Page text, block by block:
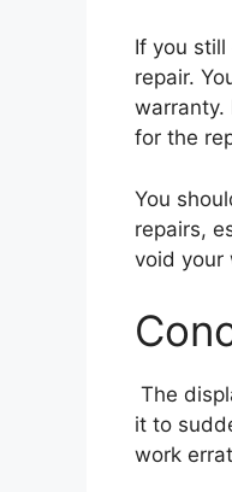
If you still
repair.
warranty.
for the
You
repairs,
void your
The
it to
work